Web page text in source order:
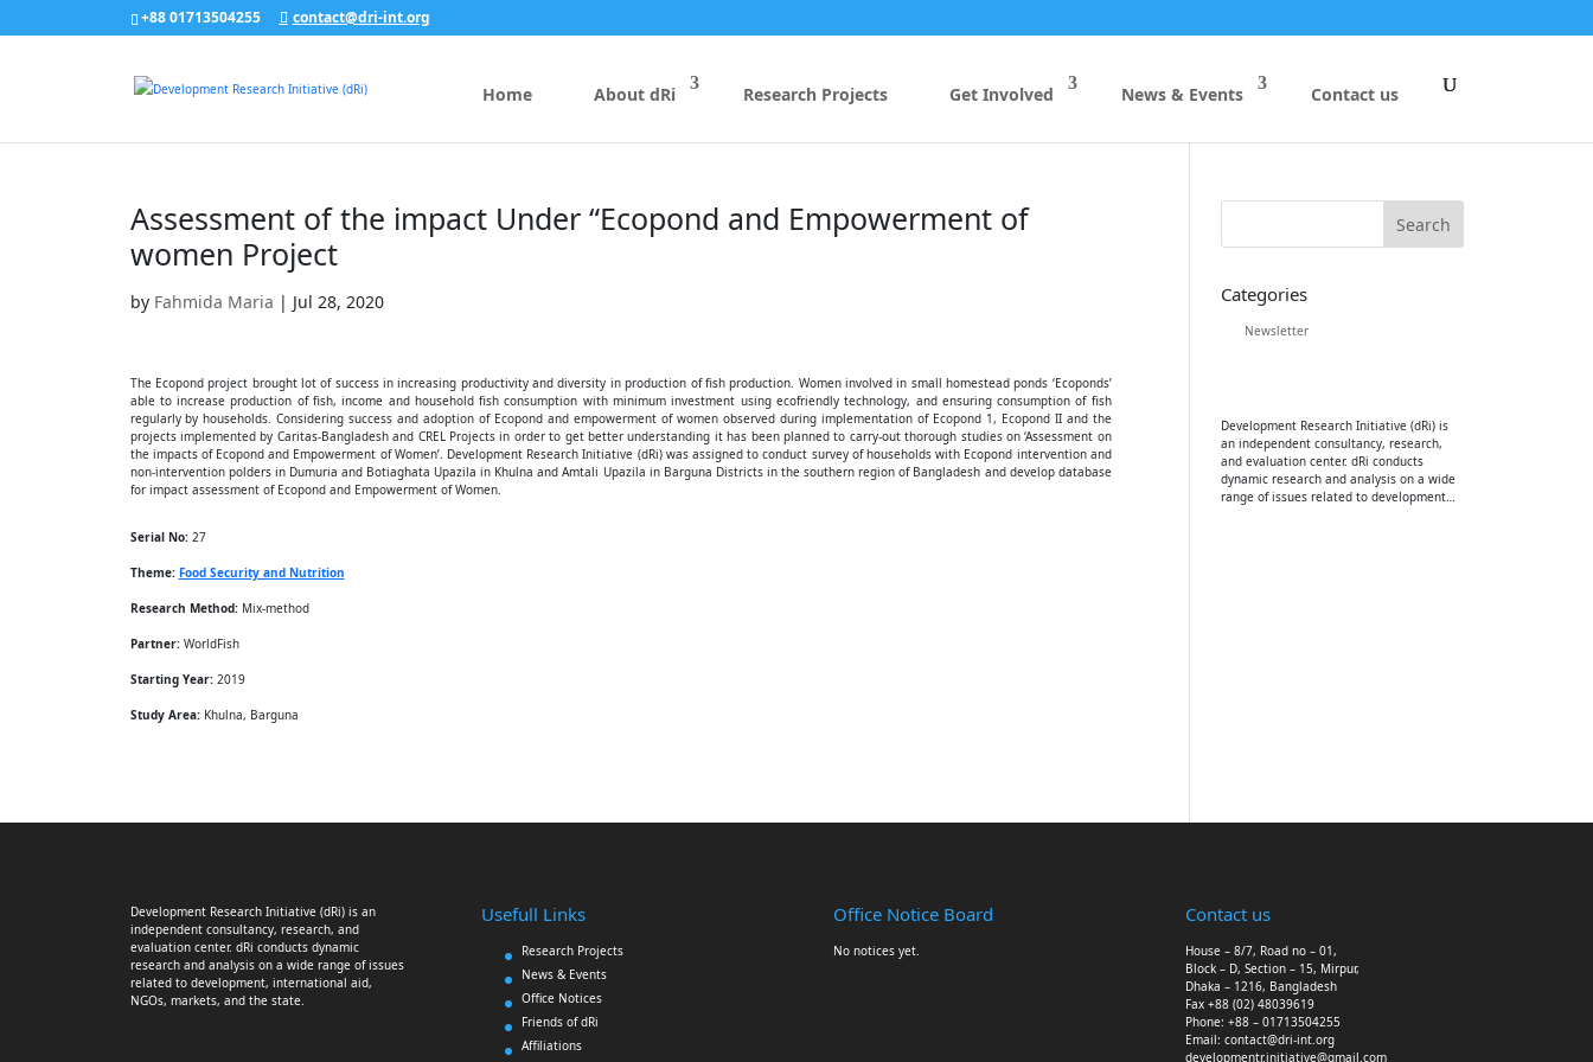
+88 01713504255 contact@dri-int.org
Home About dRi Research Projects Get Involved News & Events Contact us
Assessment of the impact Under “Ecopond and Empowerment of
women Project
by Fahmida Maria | Jul 28, 2020
The Ecopond project brought lot of success in increasing productivity and diversity in production of fish production. Women involved in small homestead ponds ‘Ecoponds’
able to increase production of fish, income and household fish consumption with minimum investment using ecofriendly technology, and ensuring consumption of fish
regularly by households. Considering success and adoption of Ecopond and empowerment of women observed during implementation of Ecopond 1, Ecopond II and the
projects implemented by Caritas-Bangladesh and CREL Projects in order to get better understanding it has been planned to carry-out thorough studies on ‘Assessment on
the impacts of Ecopond and Empowerment of Women’. Development Research Initiative (dRi) was assigned to conduct survey of households with Ecopond intervention and
non-intervention polders in Dumuria and Botiaghata Upazila in Khulna and Amtali Upazila in Barguna Districts in the southern region of Bangladesh and develop database
for impact assessment of Ecopond and Empowerment of Women.
Serial No:27
Theme: Food Security and Nutrition
Research Method:Mix-method
Partner:WorldFish
Starting Year:2019
Study Area:Khulna, Barguna
Categories
Newsletter
Development Research Initiative (dRi) is
an independent consultancy, research,
and evaluation center. dRi conducts
dynamic research and analysis on a wide
range of issues related to development…
Development Research Initiative (dRi) is an
independent consultancy, research, and
evaluation center. dRi conducts dynamic
research and analysis on a wide range of issues
related to development, international aid,
NGOs, markets, and the state.
Usefull Links
Research Projects
News & Events
Office Notices
Friends of dRi
Affiliations
Office Notice Board
No notices yet.
Contact us
House – 8/7, Road no – 01,
Block – D, Section – 15, Mirpur,
Dhaka – 1216, Bangladesh
Fax +88 (02) 48039619
Phone: +88 – 01713504255
Email: contact@dri-int.org
developmentr.initiative@gmail.com